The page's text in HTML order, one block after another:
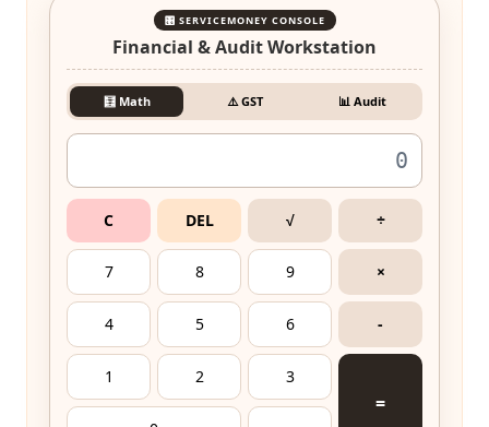
🎛️ SERVICEMONEY CONSOLE
Financial & Audit Workstation
🧮 Math ⚠️ GST 📊 Audit
C DEL √ ÷
7 8 9 ×
4 5 6 -
1 2 3
=